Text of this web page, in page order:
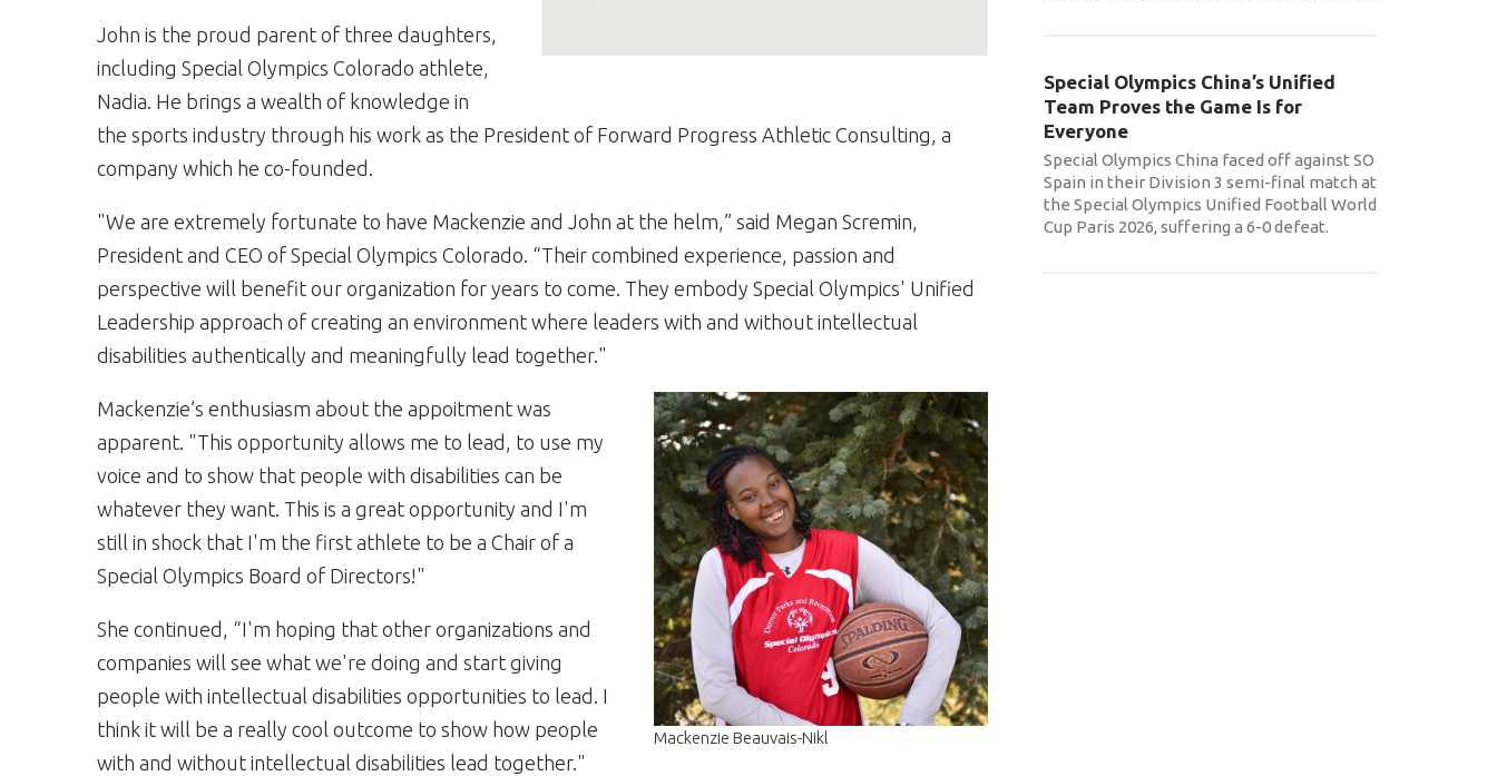
John is the proud parent of three daughters,
including Special Olympics Colorado athlete,
Nadia. He brings a wealth of knowledge in
the sports industry through his work as the President of Forward Progress Athletic Consulting, a
company which he co-founded.
"We are extremely fortunate to have Mackenzie and John at the helm,” said Megan Scremin,
President and CEO of Special Olympics Colorado. “Their combined experience, passion and
perspective will benefit our organization for years to come. They embody Special Olympics' Unified
Leadership approach of creating an environment where leaders with and without intellectual
disabilities authentically and meaningfully lead together."
Mackenzie Beauvais-Nikl
Mackenzie’s enthusiasm about the appoitment was
apparent. "This opportunity allows me to lead, to use my
voice and to show that people with disabilities can be
whatever they want. This is a great opportunity and I'm
still in shock that I'm the first athlete to be a Chair of a
Special Olympics Board of Directors!"
She continued, “I'm hoping that other organizations and
companies will see what we're doing and start giving
people with intellectual disabilities opportunities to lead. I
think it will be a really cool outcome to show how people
with and without intellectual disabilities lead together."
Special Olympics China’s Unified
Team Proves the Game Is for
Everyone
Special Olympics China faced off against SO
Spain in their Division 3 semi-final match at
the Special Olympics Unified Football World
Cup Paris 2026, suffering a 6-0 defeat.